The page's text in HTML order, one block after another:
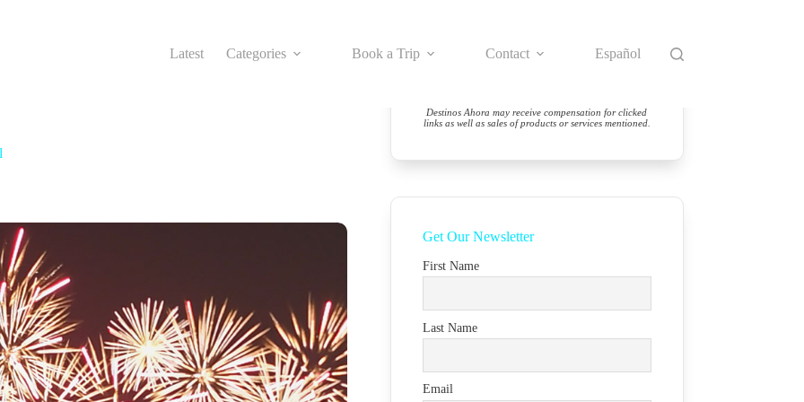
Latest
Categories Book a Trip Contact Español
Destinos Ahora may receive compensation for clicked
links as well as sales of products or services mentioned.
Get Our Newsletter
First Name
Last Name
Email